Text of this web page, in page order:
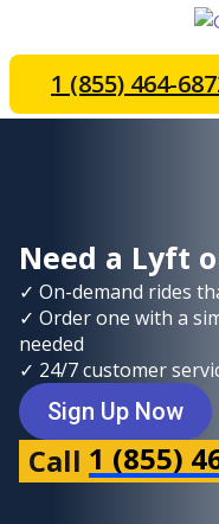
1 (855) 464-
Need a Lyft
✓ On-demand rides
✓ Order one with a
needed
✓ 24/7 customer
Sign Up Now
Call 1 (855)